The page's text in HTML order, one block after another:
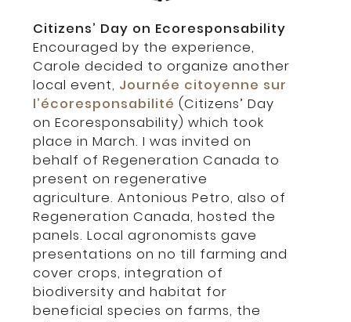
Citizens’ Day on Ecoresponsability
Encouraged by the experience,
Carole decided to organize another
local event, Journée citoyenne sur
l’écoresponsabilité(Citizens’ Day
on Ecoresponsability) which took
place in March. I was invited on
behalf of Regeneration Canada to
present on regenerative
agriculture. Antonious Petro, also of
Regeneration Canada, hosted the
panels. Local agronomists gave
presentations on no till farming and
cover crops, integration of
biodiversity and habitat for
beneficial species on farms, the